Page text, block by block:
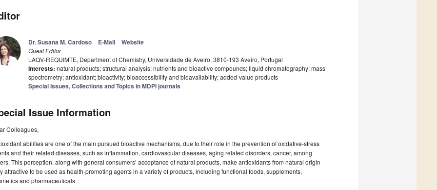
Dr. Susana M. Cardoso E-Mail Website
Guest Editor
LAQV-REQUIMTE, Department of Chemistry, Universidade de Aveiro, 3810-193 Aveiro, Portugal
Interests: natural products; structural analysis; nutrients and bioactive compounds; liquid chromatography; mass
spectrometry; antioxidant; bioactivity; bioaccessibility and bioavailability; added-value products
Special Issues, Collections and Topics in MDPI journals
Issue Information
Colleagues,
abilities are one of the main pursued bioactive mechanisms, due to their role in the prevention of oxidative-stress
and their related diseases, such as inflammation, cardiovascular diseases, aging related disorders, cancer, among
This perception, along with general consumers’ acceptance of natural products, make antioxidants from natural origin
attractive to be used as health-promoting agents in a variety of products, including functional foods, supplements,
and pharmaceuticals.